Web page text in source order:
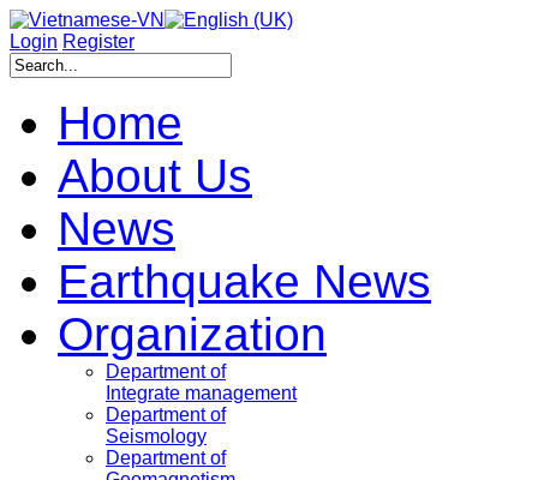
Login Register
Home
About Us
News
Earthquake News
Organization
Department of
Integrate management
Department of
Seismology
Department of